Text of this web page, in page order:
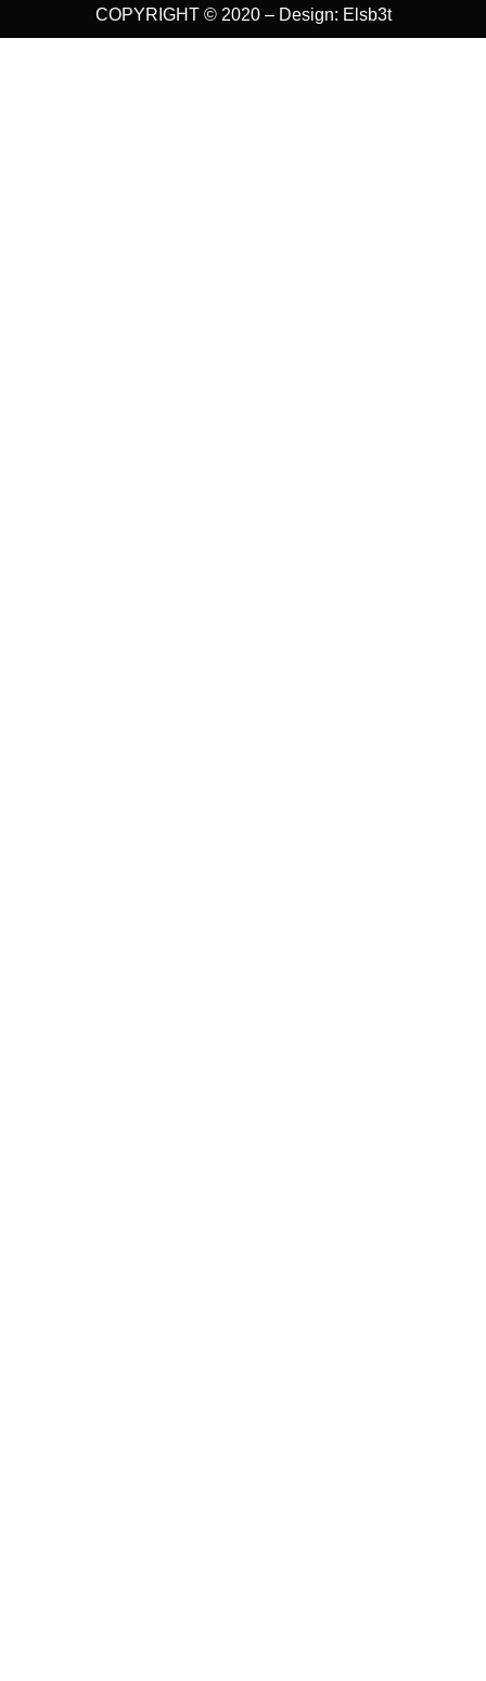
COPYRIGHT © 2020 – Design: Elsb3t